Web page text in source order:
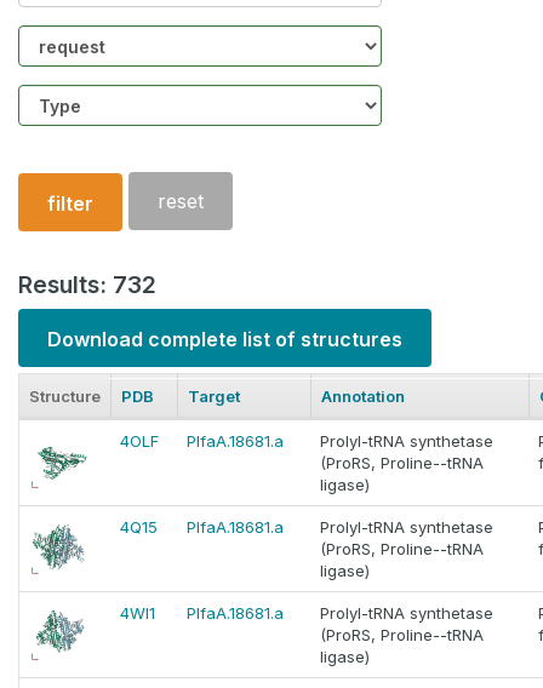
Community
Structure
type
filter reset
Results: 732
Download complete list of structures
Structure PDB Target Annotation
4OLF PlfaA.18681.a
Prolyl-tRNA synthetase
(ProRS, Proline--tRNA
ligase)
4Q15 PlfaA.18681.a
Prolyl-tRNA synthetase
(ProRS, Proline--tRNA
ligase)
4WI1 PlfaA.18681.a
Prolyl-tRNA synthetase
(ProRS, Proline--tRNA
ligase)